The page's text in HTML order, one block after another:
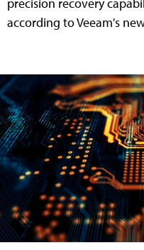
according to Veeam's